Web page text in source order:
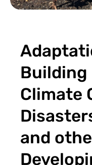
Building
Climate
and